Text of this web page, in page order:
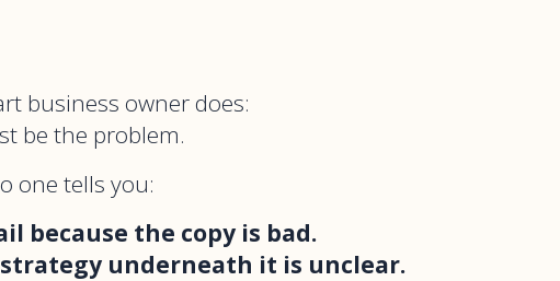
business owner does:
be the problem.
one tells you:
because the copy is bad.
underneath it is unclear.